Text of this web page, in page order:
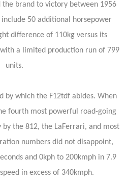
brand to victory between 1956
include 50 additional horsepower
difference of 110kg versus its
a limited production run of 799
units.
by which the F12tdf abides. When
fourth most powerful road-going
by the 812, the LaFerrari, and most
numbers did not disappoint,
and 0kph to 200kmph in 7.9
in excess of 340kmph.